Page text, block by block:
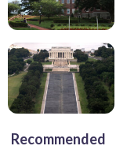
Recommended